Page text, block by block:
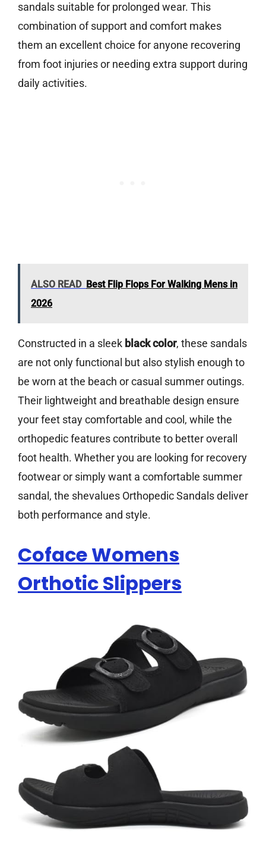
sandals suitable for prolonged wear. This
combination of support and comfort makes
them an excellent choice for anyone recovering
from foot injuries or needing extra support during
daily activities.
ALSO READ Best Flip Flops For Walking Mens in
2026
Constructed in a sleek black color, these sandals
are not only functional but also stylish enough to
be worn at the beach or casual summer outings.
Their lightweight and breathable design ensure
your feet stay comfortable and cool, while the
orthopedic features contribute to better overall
foot health. Whether you are looking for recovery
footwear or simply want a comfortable summer
sandal, the shevalues Orthopedic Sandals deliver
both performance and style.
Coface Womens
Orthotic Slippers